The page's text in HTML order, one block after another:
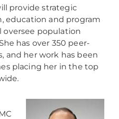
provide strategic
education and program
population
has over 350 peer-
and her work has been
placing her in the top